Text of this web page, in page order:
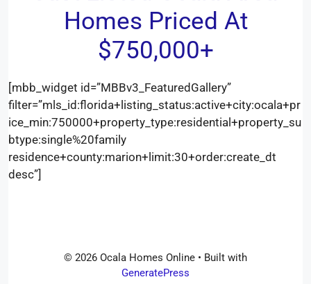
Homes Priced At
$750,000+
[mbb_widget id=”MBBv3_FeaturedGallery”
filter=”mls_id:florida+listing_status:active+city:ocala+pr
ice_min:750000+property_type:residential+property_su
btype:single%20family
residence+county:marion+limit:30+order:create_dt
desc”]
© 2026 Ocala Homes Online • Built with
GeneratePress